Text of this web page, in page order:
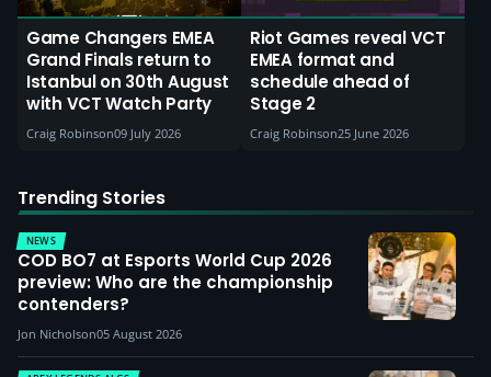
Game Changers EMEA
Grand Finals return to
Istanbul on 30th August
with VCT Watch Party
Craig Robinson09 July 2026
Riot Games reveal VCT
EMEA format and
schedule ahead of
Stage 2
Craig Robinson25 June 2026
Trending Stories
NEWS
COD BO7 at Esports World Cup 2026
preview: Who are the championship
contenders?
Jon Nicholson05 August 2026